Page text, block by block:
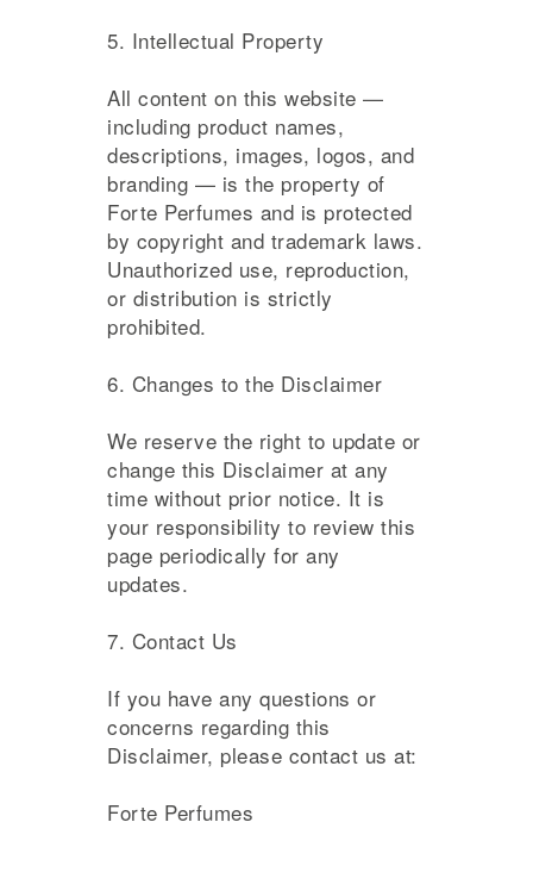
5. Intellectual Property
All content on this website —
including product names,
descriptions, images, logos, and
branding — is the property of
Forte Perfumes and is protected
by copyright and trademark laws.
Unauthorized use, reproduction,
or distribution is strictly
prohibited.
6. Changes to the Disclaimer
We reserve the right to update or
change this Disclaimer at any
time without prior notice. It is
your responsibility to review this
page periodically for any
updates.
7. Contact Us
If you have any questions or
concerns regarding this
Disclaimer, please contact us at:
Forte Perfumes